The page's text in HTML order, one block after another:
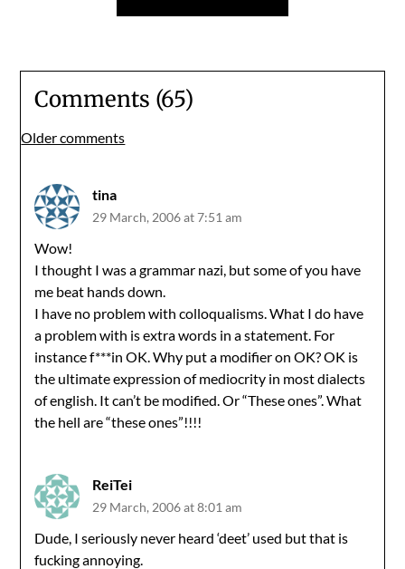
Comments (65)
Comments
Older comments
tina
29 March, 2006 at 7:51 am
Wow!
I thought I was a grammar nazi, but some of you have
me beat hands down.
I have no problem with colloqualisms. What I do have
a problem with is extra words in a statement. For
instance f***in OK. Why put a modifier on OK? OK is
the ultimate expression of mediocrity in most dialects
of english. It can’t be modified. Or “These ones”. What
the hell are “these ones”!!!!
ReiTei
29 March, 2006 at 8:01 am
Dude, I seriously never heard ‘deet’ used but that is
fucking annoying.